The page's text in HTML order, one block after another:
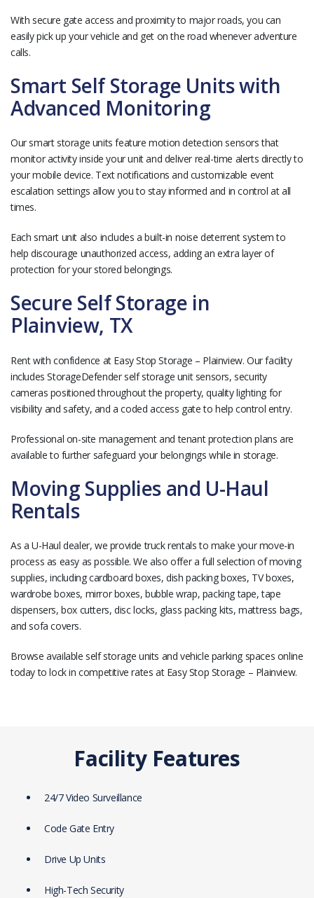
With secure gate access and proximity to major roads, you can
easily pick up your vehicle and get on the road whenever adventure
calls.
Smart Self Storage Units with
Advanced Monitoring
Our smart storage units feature motion detection sensors that
monitor activity inside your unit and deliver real-time alerts directly to
your mobile device. Text notifications and customizable event
escalation settings allow you to stay informed and in control at all
times.
Each smart unit also includes a built-in noise deterrent system to
help discourage unauthorized access, adding an extra layer of
protection for your stored belongings.
Secure Self Storage in
Plainview, TX
Rent with confidence at Easy Stop Storage – Plainview. Our facility
includes StorageDefender self storage unit sensors, security
cameras positioned throughout the property, quality lighting for
visibility and safety, and a coded access gate to help control entry.
Professional on-site management and tenant protection plans are
available to further safeguard your belongings while in storage.
Moving Supplies and U-Haul
Rentals
As a U-Haul dealer, we provide truck rentals to make your move-in
process as easy as possible. We also offer a full selection of moving
supplies, including cardboard boxes, dish packing boxes, TV boxes,
wardrobe boxes, mirror boxes, bubble wrap, packing tape, tape
dispensers, box cutters, disc locks, glass packing kits, mattress bags,
and sofa covers.
Browse available self storage units and vehicle parking spaces online
today to lock in competitive rates at Easy Stop Storage – Plainview.
Facility Features
24/7 Video Surveillance
Code Gate Entry
Drive Up Units
High-Tech Security